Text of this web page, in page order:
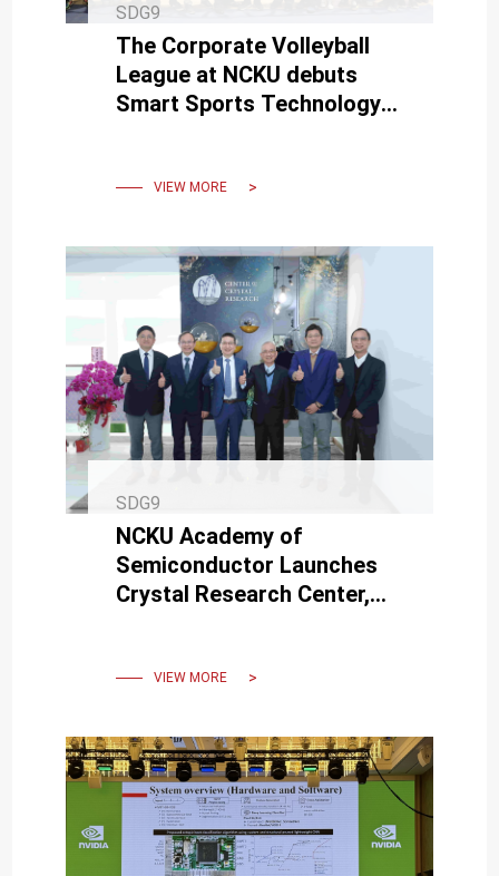
SDG9
The Corporate Volleyball
League at NCKU debuts
Smart Sports Technology
VIEW MORE
SDG9
NCKU Academy of
Semiconductor Launches
Crystal Research Center,
LasersVIEW MORE